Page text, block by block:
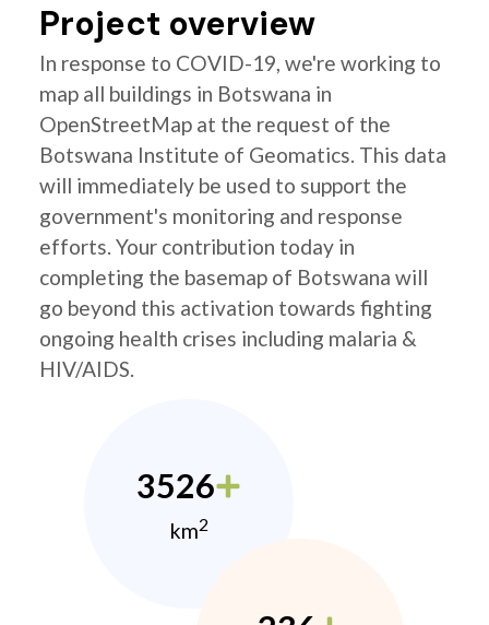
Project overview
In response to COVID-19, we're working to
map all buildings in Botswana in
OpenStreetMap at the request of the
Botswana Institute of Geomatics. This data
will immediately be used to support the
government's monitoring and response
efforts. Your contribution today in
completing the basemap of Botswana will
go beyond this activation towards fighting
ongoing health crises including malaria &
HIV/AIDS.
3526
km2